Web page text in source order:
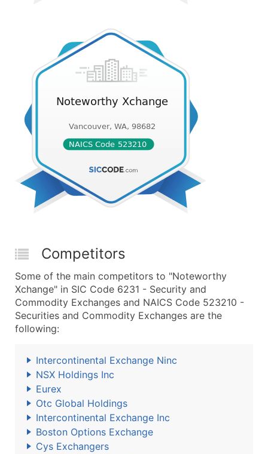
Competitors
Some of the main competitors to "Noteworthy
Xchange" in SIC Code 6231 - Security and
Commodity Exchanges and NAICS Code 523210 -
Securities and Commodity Exchanges are the
following:
Intercontinental Exchange Ninc
NSX Holdings Inc
Eurex
Otc Global Holdings
Intercontinental Exchange Inc
Boston Options Exchange
Cys Exchangers